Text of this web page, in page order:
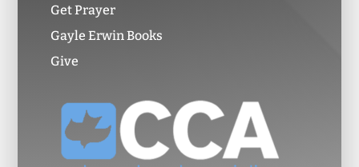
Get Prayer
Gayle Erwin Books
Give